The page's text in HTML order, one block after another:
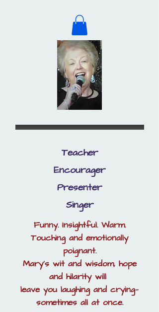
Teacher
Encourager
Presenter
Singer
Funny. Insightful. Warm.
Touching and emotionally
poignant.
Mary’s wit and wisdom, hope
and hilarity will
leave you laughing and crying—
sometimes all at once.